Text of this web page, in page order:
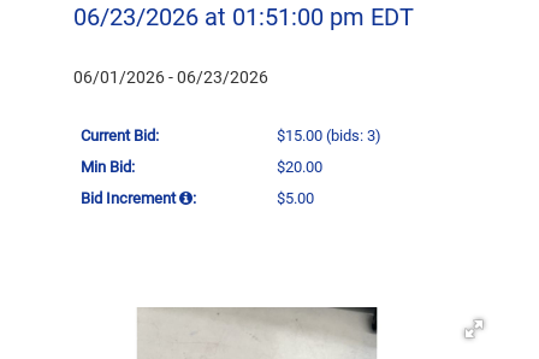
06/23/2026 at 01:51:00 pm EDT
06/01/2026 - 06/23/2026
Current Bid: $15.00 (bids: 3)
Min Bid:
$20.00
Bid Increment
: $5.00